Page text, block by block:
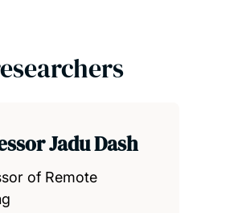
Jadu Dash
of Remote